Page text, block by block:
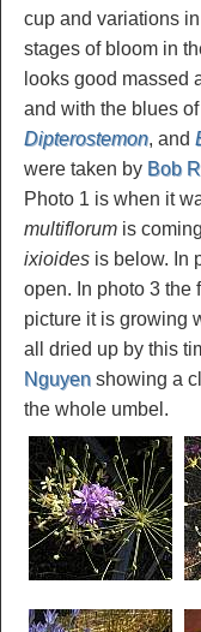
cup and variations
stages of bloom in
looks good massed
and with the blues of
Dipterostemon, and
were taken by Bob
Photo 1 is when it
multiflorum is
ixioides is below. In
open. In photo 3 the
picture it is growing
all dried up by this
Nguyen showing a
the whole umbel.